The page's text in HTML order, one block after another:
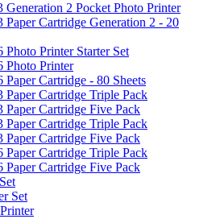
Generation 2 Pocket Photo Printer
Paper Cartridge Generation 2 - 20
Printer Starter Set
Photo Printer
Cartridge - 80 Sheets
Paper Cartridge Triple Pack
Paper Cartridge Five Pack
Paper Cartridge Triple Pack
Paper Cartridge Five Pack
Paper Cartridge Triple Pack
Paper Cartridge Five Pack
Set